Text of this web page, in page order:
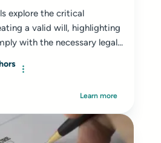
explore the critical
a valid will, highlighting
with the necessary legal...
Learn more